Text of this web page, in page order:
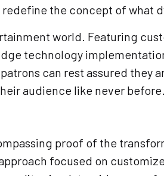
the concept of what
world. Featuring
technology
can rest assured they
audience like never before.
proof of the
focused on